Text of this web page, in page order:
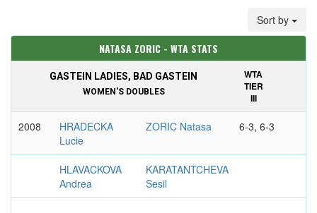
Sort by
NATASA ZORIC - WTA STATS
GASTEIN LADIES, BAD GASTEIN
WOMEN'S DOUBLES
WTA
TIER
III
2008
HRADECKA
Lucie
ZORIC Natasa 6-3, 6-3
HLAVACKOVA
Andrea
KARATANTCHEVA
Sesil